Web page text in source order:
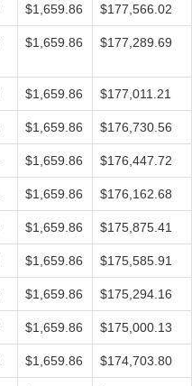
$1,659.86 $177,566.02
$1,659.86 $177,289.69
$1,659.86 $177,011.21
$1,659.86 $176,730.56
$1,659.86 $176,447.72
$1,659.86 $176,162.68
$1,659.86 $175,875.41
$1,659.86 $175,585.91
$1,659.86 $175,294.16
$1,659.86 $175,000.13
$1,659.86 $174,703.80